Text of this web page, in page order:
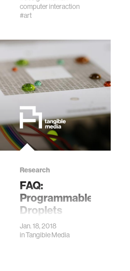
computer interaction
#art
Research
FAQ:
Programmable
Droplets
Jan. 18, 2018
inTangible Media